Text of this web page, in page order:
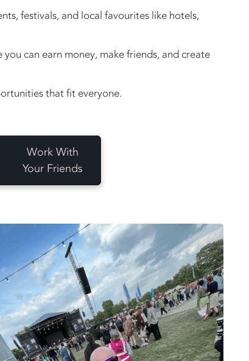
festivals, and local favourites like hotels,
can earn money, make friends, and create
that fit everyone.
Work With
Your Friends